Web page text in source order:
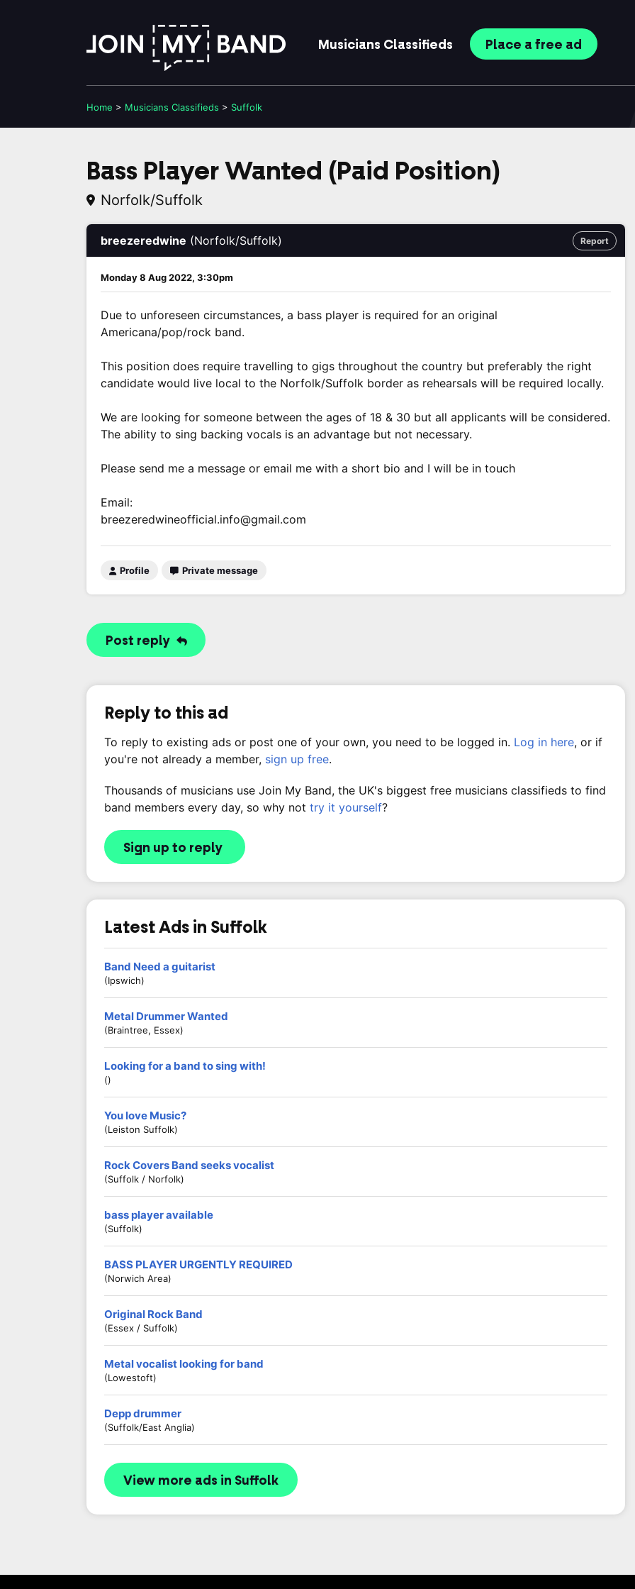
Musicians Classifieds Place a free ad
Home > Musicians Classifieds > Suffolk
Bass Player Wanted (Paid Position)
Norfolk/Suffolk
Report
breezeredwine (Norfolk/Suffolk)
Monday 8 Aug 2022, 3:30pm
Due to unforeseen circumstances, a bass player is required for an original
Americana/pop/rock band.
This position does require travelling to gigs throughout the country but preferably the right
candidate would live local to the Norfolk/Suffolk border as rehearsals will be required locally.
We are looking for someone between the ages of 18 & 30 but all applicants will be considered.
The ability to sing backing vocals is an advantage but not necessary.
Please send me a message or email me with a short bio and I will be in touch
Email:
breezeredwineofficial.info@gmail.com
Profile Private message
Post reply
Reply to this ad
To reply to existing ads or post one of your own, you need to be logged in. Log in here, or if
you're not already a member, sign up free.
Thousands of musicians use Join My Band, the UK's biggest free musicians classifieds to find
band members every day, so why not try it yourself?
Sign up to reply
Latest Ads in Suffolk
Band Need a guitarist
(Ipswich)
Metal Drummer Wanted
(Braintree, Essex)
Looking for a band to sing with!
()
You love Music?
(Leiston Suffolk)
Rock Covers Band seeks vocalist
(Suffolk / Norfolk)
bass player available
(Suffolk)
BASS PLAYER URGENTLY REQUIRED
(Norwich Area)
Original Rock Band
(Essex / Suffolk)
Metal vocalist looking for band
(Lowestoft)
Depp drummer
(Suffolk/East Anglia)
View more ads in Suffolk